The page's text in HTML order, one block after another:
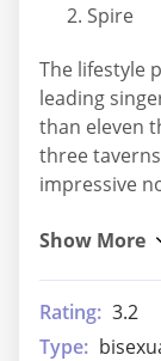
Spire
The lifestyle
leading
than eleven
three
impressive
Rating: 3.2
Type: